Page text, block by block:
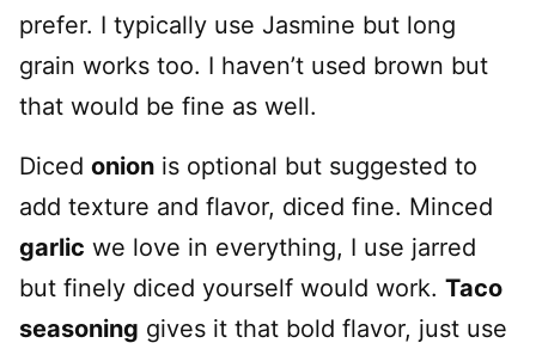
prefer. I typically use Jasmine but long
grain works too. I haven’t used brown but
that would be fine as well.
Diced onion is optional but suggested to
add texture and flavor, diced fine. Minced
garlic we love in everything, I use jarred
but finely diced yourself would work. Taco
seasoning gives it that bold flavor, just use